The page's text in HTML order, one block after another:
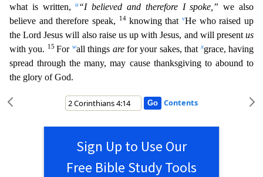
what is written,u “I believed and therefore I spoke,” we also
believe and therefore speak,
14 knowing that vHe who raised up
the Lord Jesus will also raise us up with Jesus, and will present us
with you.
15For wall things arefor your sakes, that xgrace, having
spread through the many, may cause thanksgiving to abound to
the glory of God.
Contents
Sign Up to Use Our
Free Bible Study Tools